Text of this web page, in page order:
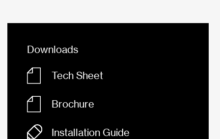
Downloads
Tech Sheet
Brochure
Installation Guide